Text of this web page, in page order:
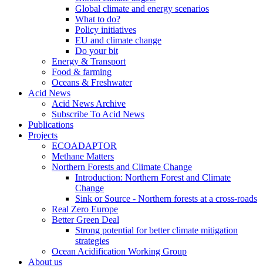
Global climate and energy scenarios
What to do?
Policy initiatives
EU and climate change
Do your bit
Energy & Transport
Food & farming
Oceans & Freshwater
Acid News
Acid News Archive
Subscribe To Acid News
Publications
Projects
ECOADAPTOR
Methane Matters
Northern Forests and Climate Change
Introduction: Northern Forest and Climate
Change
Sink or Source - Northern forests at a cross-roads
Real Zero Europe
Better Green Deal
Strong potential for better climate mitigation
strategies
Ocean Acidification Working Group
About us